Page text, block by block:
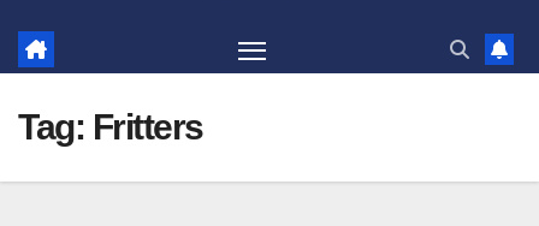
Tag: Fritters